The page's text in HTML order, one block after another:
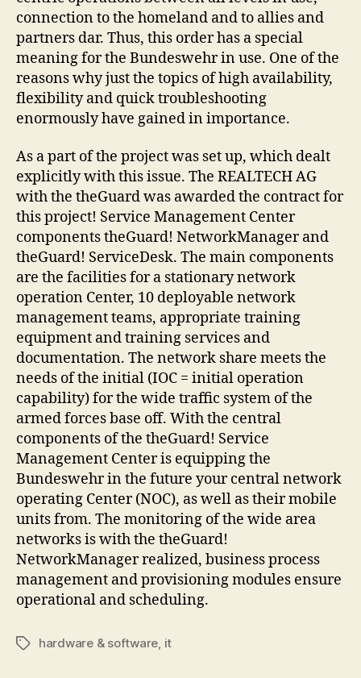
connection to the homeland and to allies and
partners dar. Thus, this order has a special
meaning for the Bundeswehr in use. One of the
reasons why just the topics of high availability,
flexibility and quick troubleshooting
enormously have gained in importance.
As a part of the project was set up, which dealt
explicitly with this issue. The REALTECH AG
with the theGuard was awarded the contract for
this project! Service Management Center
components theGuard! NetworkManager and
theGuard! ServiceDesk. The main components
are the facilities for a stationary network
operation Center, 10 deployable network
management teams, appropriate training
equipment and training services and
documentation. The network share meets the
needs of the initial (IOC = initial operation
capability) for the wide traffic system of the
armed forces base off. With the central
components of the theGuard! Service
Management Center is equipping the
Bundeswehr in the future your central network
operating Center (NOC), as well as their mobile
units from. The monitoring of the wide area
networks is with the theGuard!
NetworkManager realized, business process
management and provisioning modules ensure
operational and scheduling.
Tagshardware & software, it